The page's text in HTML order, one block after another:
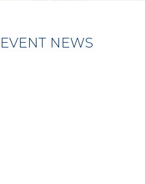
EVENT NEWS